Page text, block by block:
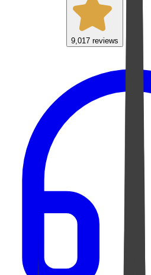
9,017 reviews